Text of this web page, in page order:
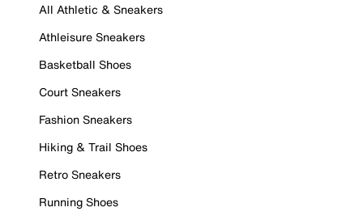
All Athletic & Sneakers
Athleisure Sneakers
Basketball Shoes
Court Sneakers
Fashion Sneakers
Hiking & Trail Shoes
Retro Sneakers
Running Shoes